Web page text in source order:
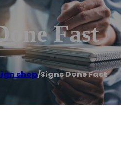
Fast
shop/Signs Done Fast